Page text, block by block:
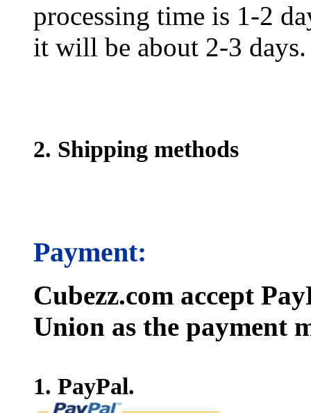
processing time is 1-2
it will be about 2-3 days.
2. Shipping methods
Payment:
Cubezz.com accept
Union as the payment
1. PayPal.